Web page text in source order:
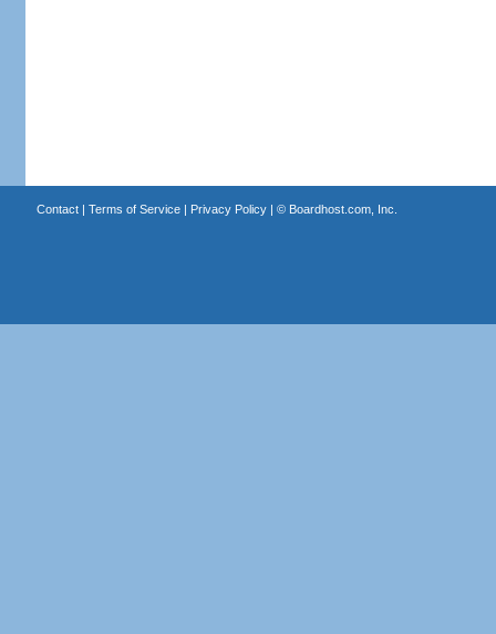
Contact| Terms of Service| Privacy Policy| © Boardhost.com, Inc.